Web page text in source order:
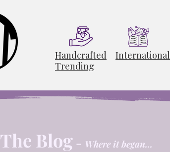
Handcrafted International
Trending
The Blog- Where it began...